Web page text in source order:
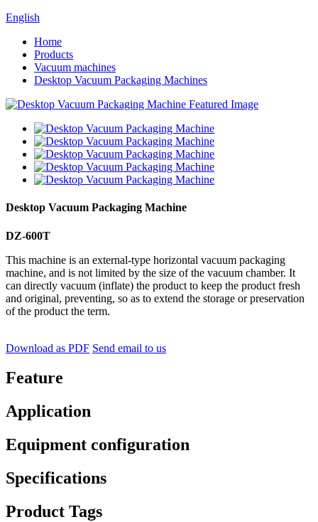
English
Home
Products
Vacuum machines
Desktop Vacuum Packaging Machines
Desktop Vacuum Packaging Machine
DZ-600T
This machine is an external-type horizontal vacuum packaging
machine, and is not limited by the size of the vacuum chamber. It
can directly vacuum (inflate) the product to keep the product fresh
and original, preventing, so as to extend the storage or preservation
of the product the term.
Download as PDF Send email to us
Feature
Application
Equipment configuration
Specifications
Product Tags